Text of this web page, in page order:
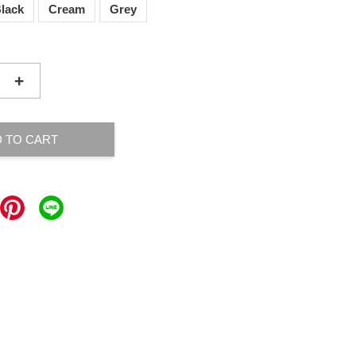
Cream Grey
+
TO CART